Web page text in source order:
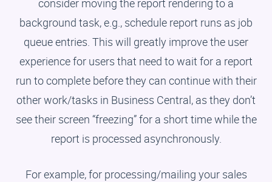
background task, e.g., schedule report runs as job
queue entries. This will greatly improve the user
experience for users that need to wait for a report
run to complete before they can continue with their
other work/tasks in Business Central, as they don’t
see their screen “freezing” for a short time while the
report is processed asynchronously.
For example, for processing/mailing your sales